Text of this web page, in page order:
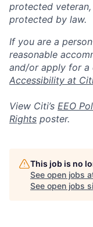
protected
protected by law.
If you are a
reasonable
and/or apply for
Accessibility at
View Citi’s EEO
Rights poster.
This job is no
See open jobs
See open jobs